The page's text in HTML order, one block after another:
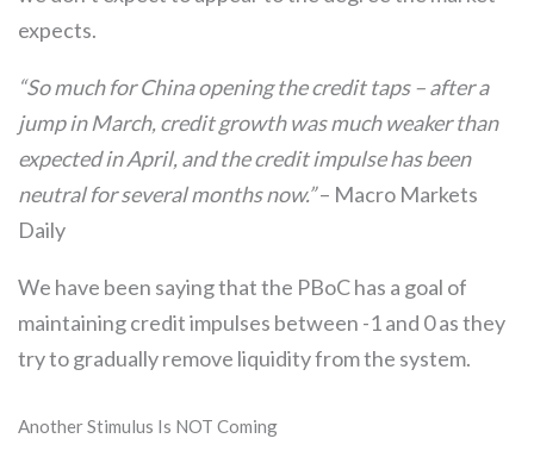
expects.
“So much for China opening the credit taps – after a
jump in March, credit growth was much weaker than
expected in April, and the credit impulse has been
neutral for several months now.”– Macro Markets
Daily
We have been saying that the PBoC has a goal of
maintaining credit impulses between -1 and 0 as they
try to gradually remove liquidity from the system.
Another Stimulus Is NOT Coming